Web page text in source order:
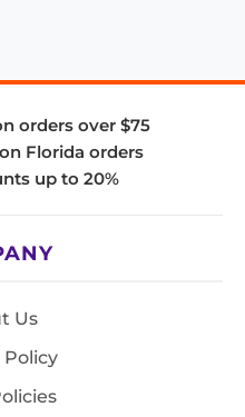
orders over $75
Florida orders
up to 20%
Us
Policy